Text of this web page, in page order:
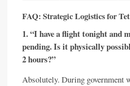
FAQ: Strategic Logistics for
1. “I have a flight tonight and
pending. Is it physically
2 hours?”
Absolutely. During government